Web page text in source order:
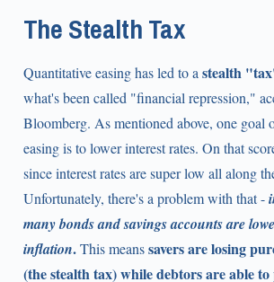
The Stealth Tax
Quantitative easing has led to astealth
what's been called "financial repression,"
Bloomberg. As mentioned above, one goal
easing is to lower interest rates. On that
since interest rates are super low all along
Unfortunately, there's a problem with that -
many bonds and savings accounts are
inflation.This meanssavers are losing
(the stealth tax) while debtors are able